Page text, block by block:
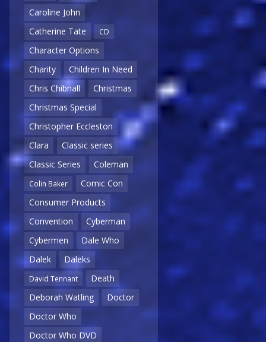
Caroline John
Catherine Tate
CD
Character Options
Charity
Children In Need
Chris Chibnall
Christmas
Christmas Special
Christopher Eccleston
Clara
Classic series
Classic Series
Coleman
Colin Baker
Comic Con
Consumer Products
Convention
Cyberman
Cybermen
Dale Who
Dalek
Daleks
David Tennant
Death
Deborah Watling
Doctor
Doctor Who
Doctor Who DVD